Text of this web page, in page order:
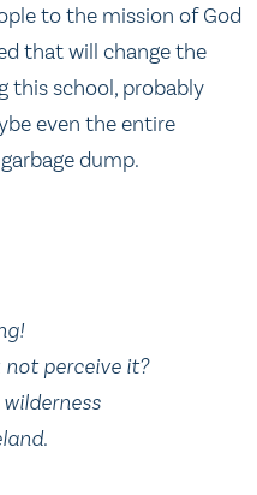
to the mission of God
that will change the
this school, probably
even the entire
dump.
not perceive it?